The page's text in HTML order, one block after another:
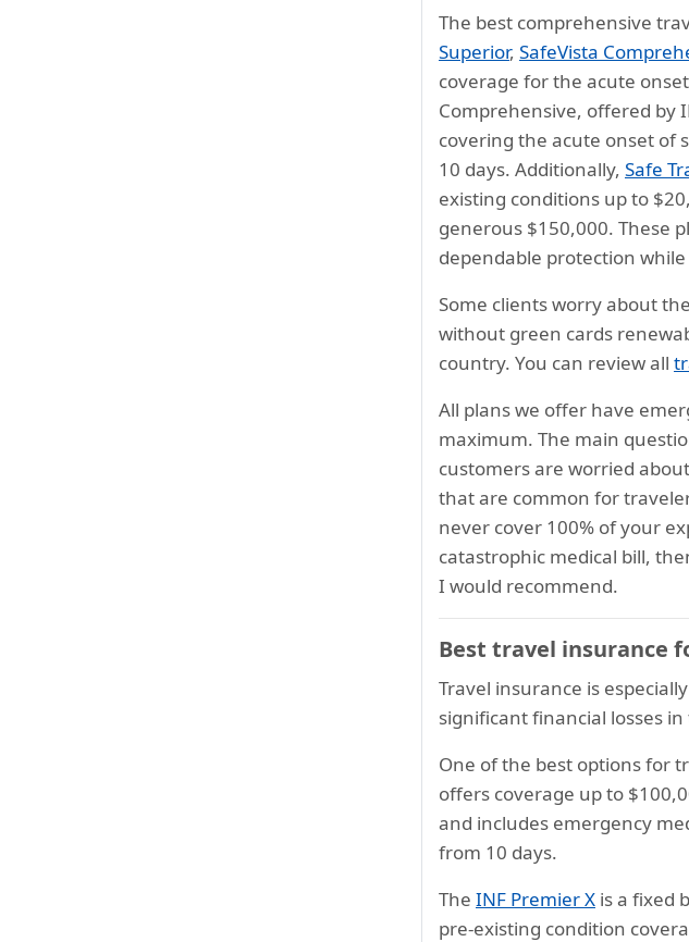
The best comprehensive
Superior, SafeVista
coverage for the acute
Comprehensive, offered by
covering the acute onset of
10 days. Additionally, Safe
existing conditions up to
generous $150,000. These
dependable protection
Some clients worry about
without green cards
country. You can review all
All plans we offer have
maximum. The main
customers are worried
that are common for
never cover 100% of your
catastrophic medical bill,
I would recommend.
Best travel insurance
Travel insurance is
significant financial losses
One of the best options for
offers coverage up to
and includes emergency
from 10 days.
The INF Premier X is a fixed
pre-existing condition